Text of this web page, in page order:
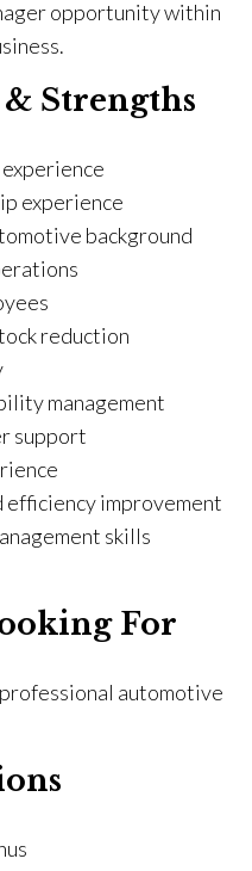
opportunity within
Strengths
experience
background
reduction
management
support
efficiency improvement
skills
For
automotive